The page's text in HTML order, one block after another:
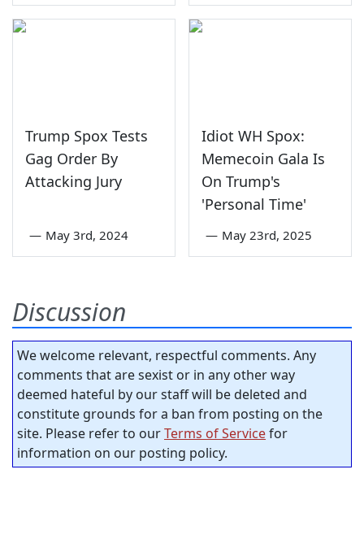
Trump Spox Tests
Gag Order By
Attacking Jury
— May 3rd, 2024
Idiot WH Spox:
Memecoin Gala Is
On Trump's
'Personal Time'
— May 23rd, 2025
Discussion
We welcome relevant, respectful comments. Any
comments that are sexist or in any other way
deemed hateful by our staff will be deleted and
constitute grounds for a ban from posting on the
site. Please refer to ourTerms of Servicefor
information on our posting policy.